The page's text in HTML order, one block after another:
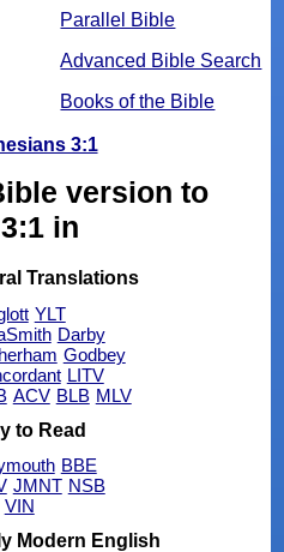
Parallel Bible
Advanced Bible Search
Books of the Bible
3:1
version to
in
Translations
YLT
Darby
Godbey
LITV
ACV BLB MLV
to Read
BBE
JMNT NSB
VIN
Modern English